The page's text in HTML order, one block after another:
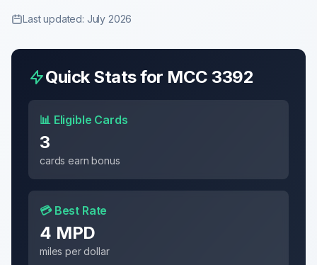
Last updated: July 2026
Quick Stats for MCC 3392
📊 Eligible Cards
3
cards earn bonus
💳 Best Rate
4 MPD
miles per dollar